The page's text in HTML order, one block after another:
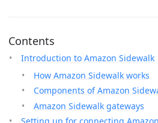
Contents
Introduction to Amazon Sidewalk
How Amazon Sidewalk works
Components of Amazon
Amazon Sidewalk gateways